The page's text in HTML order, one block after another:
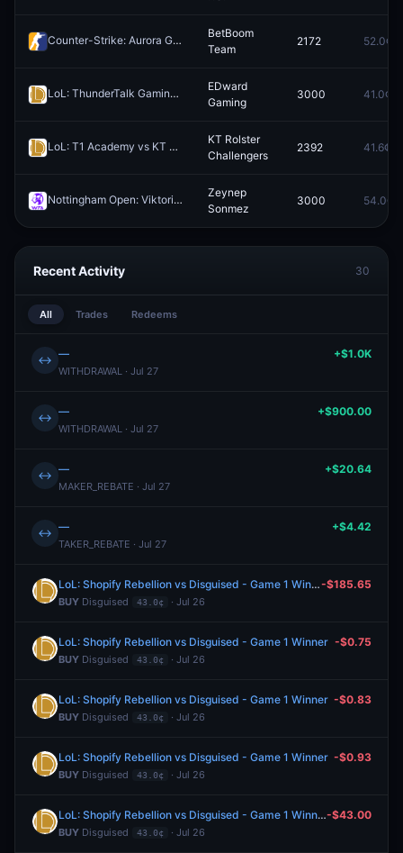
Counter-Strike: Aurora Gaming vs BetBoom Team - Map 1 Winner
BetBoom
Team
2172 52.0¢
LoL: ThunderTalk Gaming vs EDward Gaming - Game 2 Winner
EDward
Gaming
3000 41.0¢
LoL: T1 Academy vs KT Rolster Challengers (BO5) - Asia Masters Playoffs
KT Rolster
Challengers
2392 41.6¢
Nottingham Open: Viktorija Golubic vs Zeynep Sonmez Redeem
Zeynep
Sonmez
3000 54.0¢
Recent Activity 30
All Trades Redeems
↔ —
WITHDRAWAL · Jul 27
+$1.0K
↔ —
WITHDRAWAL · Jul 27
+$900.00
↔ —
MAKER_REBATE · Jul 27
+$20.64
↔ —
TAKER_REBATE · Jul 27
+$4.42
LoL: Shopify Rebellion vs Disguised - Game 1 Winner
BUY Disguised 43.0¢ · Jul 26
-$185.65
LoL: Shopify Rebellion vs Disguised - Game 1 Winner
BUY Disguised 43.0¢ · Jul 26
-$0.75
LoL: Shopify Rebellion vs Disguised - Game 1 Winner
BUY Disguised 43.0¢ · Jul 26
-$0.83
LoL: Shopify Rebellion vs Disguised - Game 1 Winner
BUY Disguised 43.0¢ · Jul 26
-$0.93
LoL: Shopify Rebellion vs Disguised - Game 1 Winner
BUY Disguised 43.0¢ · Jul 26
-$43.00